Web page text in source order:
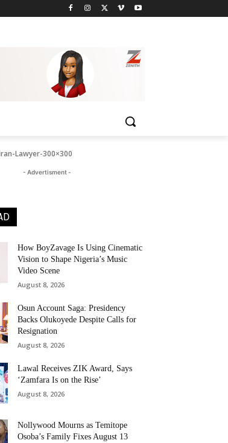
Lawyer-300×300
- Advertisment -
How BoyZavage Is Using Cinematic
Vision to Shape Nigeria’s Music
Video Scene
August 8, 2026
Osun Account Saga: Presidency
Backs Olukoyede Despite Calls for
Resignation
August 8, 2026
Lawal Receives ZIK Award, Says
‘Zamfara Is on the Rise’
August 8, 2026
Nollywood Mourns as Temitope
Osoba’s Family Fixes August 13